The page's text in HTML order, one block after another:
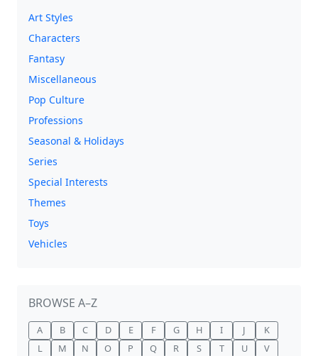
Art Styles
Characters
Fantasy
Miscellaneous
Pop Culture
Professions
Seasonal & Holidays
Series
Special Interests
Themes
Toys
Vehicles
BROWSE A–Z
A B C D E F G H I J
K
L
M N O P Q R S T U
V